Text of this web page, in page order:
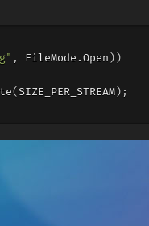
, FileMode .Open ))
(SIZE_PER_STREAM);